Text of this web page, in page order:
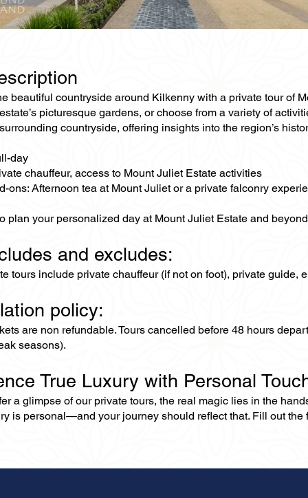
beautiful countryside around Kilkenny with a private tour of
picturesque gardens, or choose from a variety of
countryside, offering insights into the region’s
day
chauffeur, access to Mount Juliet Estate activities
ons: Afternoon tea at Mount Juliet or a private falconry
plan your personalized day at Mount Juliet Estate and
and excludes:
tours include private chauffeur (if not on foot), private
policy:
are non refundable. Tours cancelled before 48 hours
seasons).
True Luxury with Personal
a glimpse of our private tours, the real magic lies in the
is personal—and your journey should reflect that. Fill out the